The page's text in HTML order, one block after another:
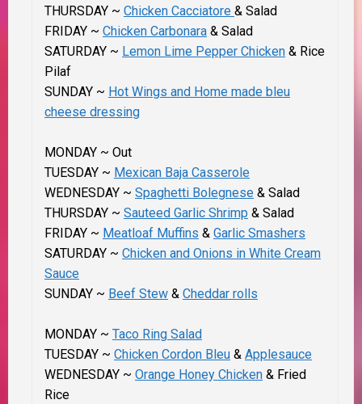
THURSDAY ~ Chicken Cacciatore & Salad
FRIDAY ~ Chicken Carbonara & Salad
SATURDAY ~ Lemon Lime Pepper Chicken & Rice
Pilaf
SUNDAY ~ Hot Wings and Home made bleu
cheese dressing
MONDAY ~ Out
TUESDAY ~ Mexican Baja Casserole
WEDNESDAY ~ Spaghetti Bolegnese & Salad
THURSDAY ~ Sauteed Garlic Shrimp & Salad
FRIDAY ~ Meatloaf Muffins & Garlic Smashers
SATURDAY ~ Chicken and Onions in White Cream
Sauce
SUNDAY ~ Beef Stew & Cheddar rolls
MONDAY ~ Taco Ring Salad
TUESDAY ~ Chicken Cordon Bleu & Applesauce
WEDNESDAY ~ Orange Honey Chicken & Fried
Rice